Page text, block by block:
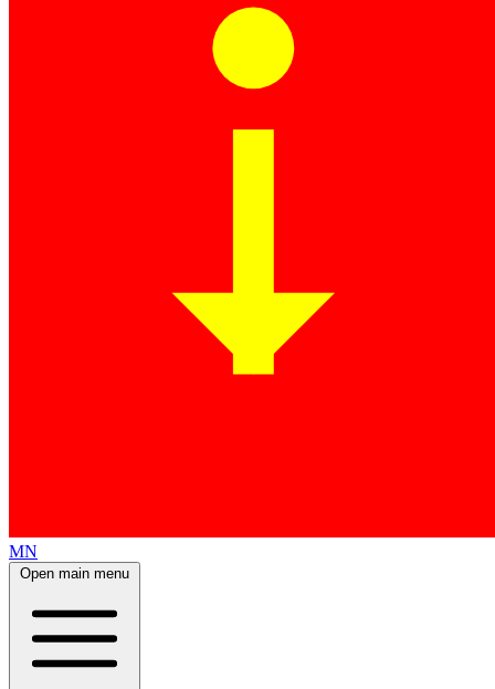
MN
Open main menu